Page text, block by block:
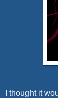
I thought it